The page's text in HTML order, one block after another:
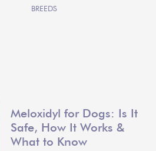
BREEDS
Meloxidyl for Dogs: Is It
Safe, How It Works &
What to Know